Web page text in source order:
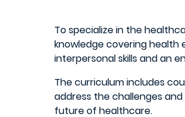
To specialize in the
knowledge covering health
interpersonal skills and an
The curriculum includes
address the challenges
future of healthcare.